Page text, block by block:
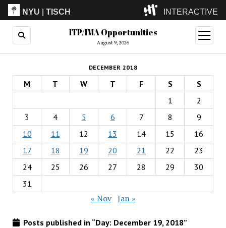
NYU |TISCH INTERACTIVE
ITP(Grad)
(Undergrad)
LowRes
Camp
ITP/IMA Opportunities
August 9, 2026
open
menu
DECEMBER 2018
M T W T F S
S
1
2
3
4 5 6 7 8
9
10
11 12 13 14 15
16
17
18 19 20 21 22
23
24
25 26 27 28 29
30
31
« Nov Jan »
Posts published in “Day: December 19, 2018”